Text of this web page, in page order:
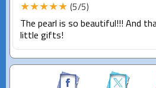
★★★★★ (5/5)
The pearl is so beautiful!!! And
little gifts!